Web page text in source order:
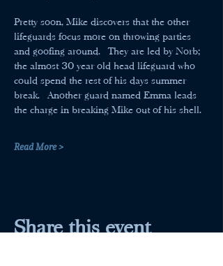
Pretty soon, Mike discovers that the other
lifeguards focus more on throwing parties
and goofing around.  They are led by Norb;
the almost 30 year old head lifeguard who
could spend the rest of his days summer
break.  Another guard named Emma leads
the charge in breaking Mike out of his shell.
Read More >
Share this event